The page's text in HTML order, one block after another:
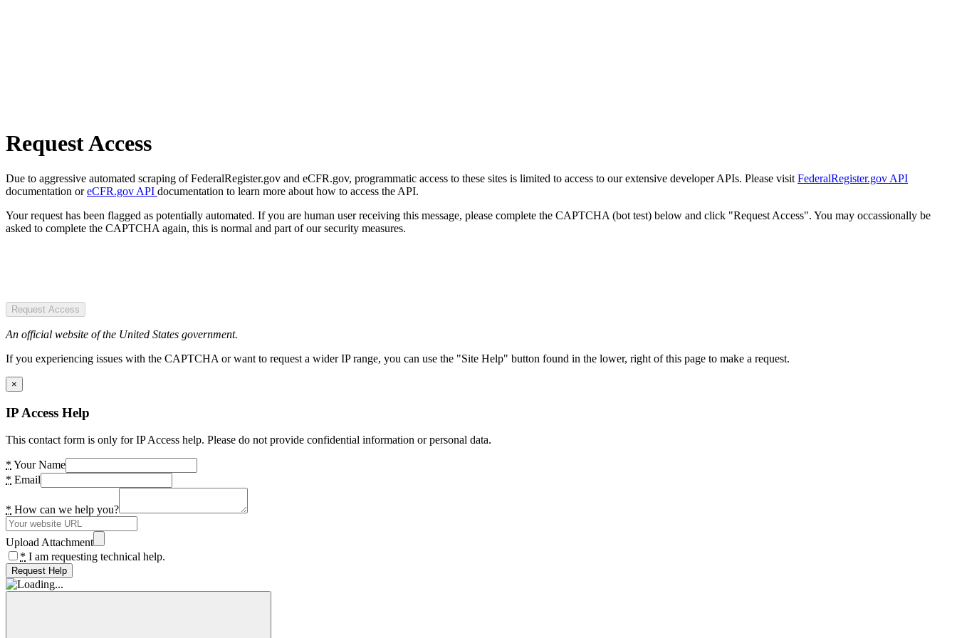
Request Access
Due to aggressive automated scraping of FederalRegister.gov and eCFR.gov, programmatic access to these sites is limited to access to our extensive developer APIs. Please visit FederalRegister.gov API
documentation oreCFR.gov API documentation to learn more about how to access the API.
Your request has been flagged as potentially automated. If you are human user receiving this message, please complete the CAPTCHA (bot test) below and click "Request Access". You may occassionally be
asked to complete the CAPTCHA again, this is normal and part of our security measures.
Request Access
An official website of the United States government.
If you experiencing issues with the CAPTCHA or want to request a wider IP range, you can use the "Site Help" button found in the lower, right of this page to make a request.
×
IP Access Help
This contact form is only for IP Access help. Please do not provide confidential information or personal data.
* Your Name
* Email
* How can we help you?
Upload Attachment
* I am requesting technical help.